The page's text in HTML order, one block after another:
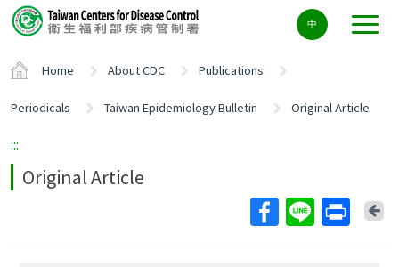
Center
block
中
Home About CDC Publications
Periodicals Taiwan Epidemiology Bulletin Original Article
:::
Original Article